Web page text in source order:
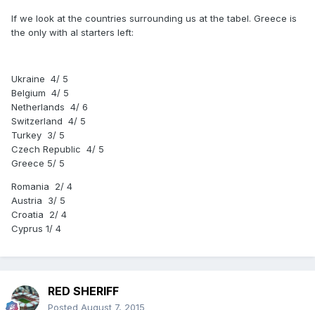
If we look at the countries surrounding us at the tabel. Greece is
the only with al starters left:
Ukraine 4/ 5
Belgium 4/ 5
Netherlands 4/ 6
Switzerland 4/ 5
Turkey 3/ 5
Czech Republic 4/ 5
Greece 5/ 5
Romania 2/ 4
Austria 3/ 5
Croatia 2/ 4
Cyprus 1/ 4
RED SHERIFF
Posted August 7, 2015